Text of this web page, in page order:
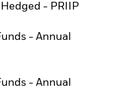
- PRIIP
- Annual
- Annual